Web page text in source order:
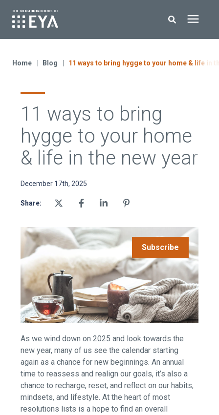
Enter your search below and hit enter or click the search icon.
EYA Development
Homeowners
Contact Us
Home Blog 11 ways to bring hygge to your home & life in
11 ways to bring
hygge to your home
& life in the new year
December 17th, 2025
Share:
Subscribe
As we wind down on 2025 and look towards the
new year, many of us see the calendar starting
again as a chance for new beginnings. An annual
time to reassess and realign our goals, it’s also a
chance to recharge, reset, and reflect on our habits,
mindsets, and lifestyle. At the heart of most
resolutions lists is a hope to find an overall